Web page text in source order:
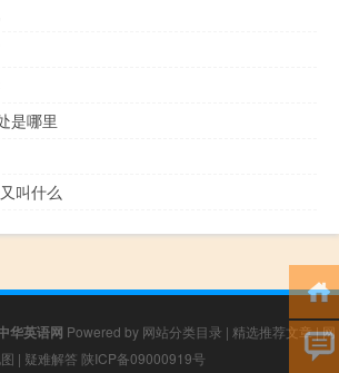
是哪里
叫什么
华英语网 Powered by 网站分类目录 | 精选推荐文章|网
| 疑难解答 陕ICP备09000919号